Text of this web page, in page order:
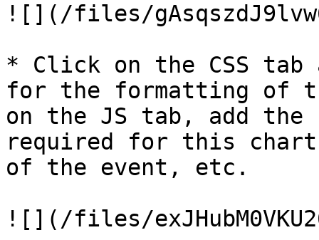
![](/files/
* Click on the CSS
for the formatting of
on the JS tab, add
required for this chart
of the event, etc.
![](/files/